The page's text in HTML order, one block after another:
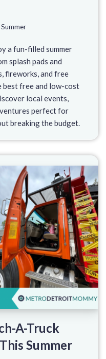
Summer
a fun-filled summer
splash pads and
fireworks, and free
best free and low-cost
local events,
perfect for
breaking the budget.
A-Truck
Summer